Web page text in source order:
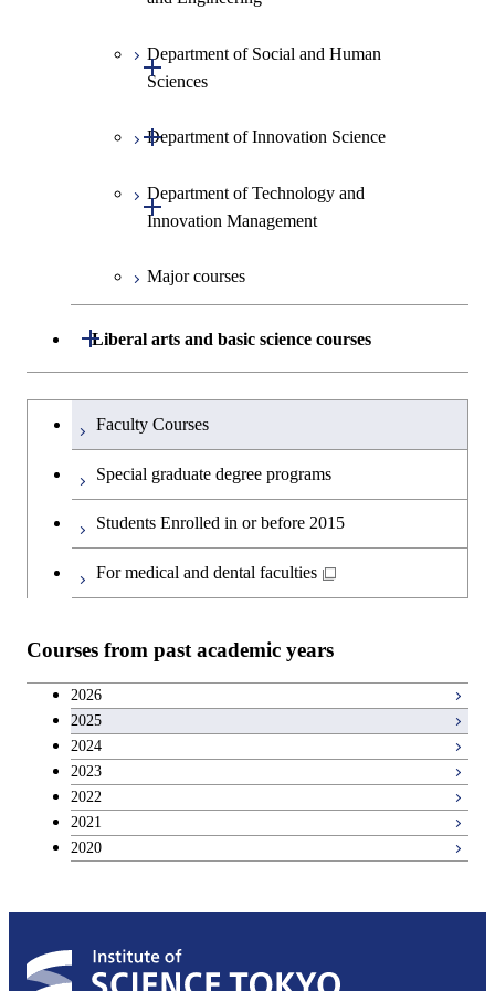
Information Sciences
Graduate major in Science and
Information Sciences
Information Sciences
Graduate major in Engineering
Graduate major in Urban
Graduate major in Global
Science and Engineering
Science and Informatics
Graduate major in Engineering
Graduate major in Materials and
Information Sciences
Department of Social and Human
Sciences
Open / Close
Graduate major in Social and
Department of Innovation Science
Open / Close
Graduate major in Innovation
Science
Graduate major in Science and
Technology for Health Care and
Medicine
Department of Technology and
Innovation Management
Open / Close
Graduate major in Technology
and Innovation Management
Major courses
Liberal arts and basic science courses
Open / Close
Humanities and social science courses
English language courses
Japanese language and culture courses
Career development courses
Entrepreneurship courses
Breadth courses
Graduateを切り替える
Faculty Courses
Special graduate degree programs
Students Enrolled in or before 2015
For medical and dental faculties
Courses from past academic years
2026
2025
2024
2023
2022
2021
2020